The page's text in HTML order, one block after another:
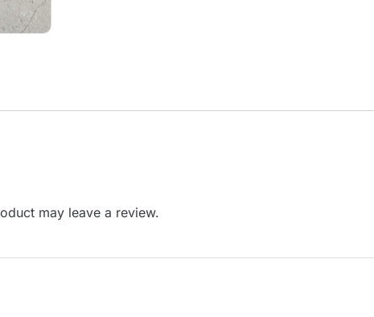
may leave a review.